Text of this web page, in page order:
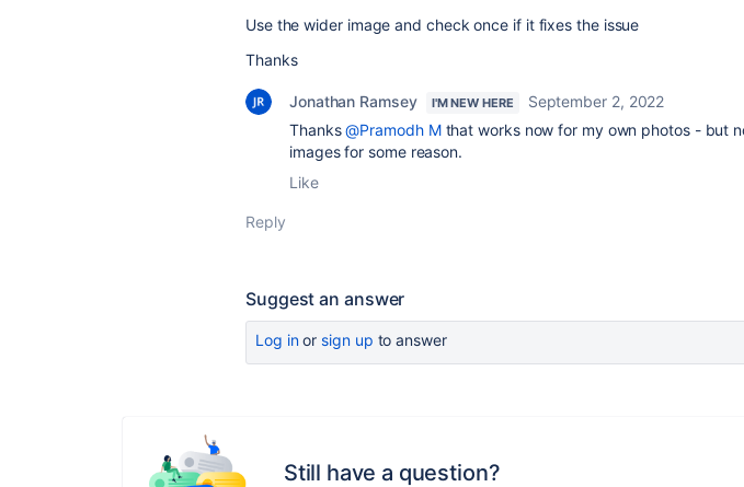
Use the wider image and check once if it fixes the issue
Thanks
Jonathan Ramsey I'M NEW HERE
September 2, 2022
Thanks@Pramodh Mthat works now for my own photos - but
images for some reason.
Like
Reply
Suggest an answer
Log inor sign up to answer
Still have a question?